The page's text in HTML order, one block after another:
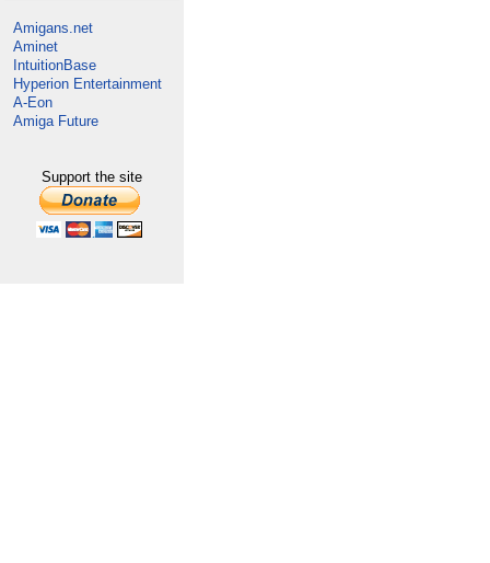
Amigans.net
Aminet
IntuitionBase
Hyperion Entertainment
A-Eon
Amiga Future
Support the site